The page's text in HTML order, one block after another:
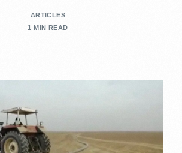
ARTICLES
1 MIN READ